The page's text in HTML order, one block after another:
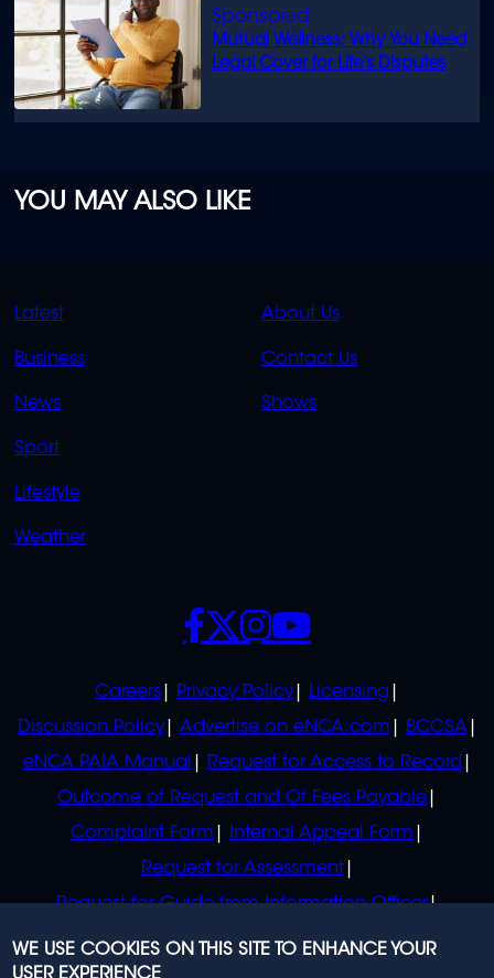
Mutual Wellness: Why You Need
Legal Cover for Life’s Disputes
YOU MAY ALSO LIKE
QUICK
Latest
Business
News
Sport
Lifestyle
Weather
QUICK
About Us
Contact Us
Shows
Careers Privacy Policy
Licensing
Discussion Policy
Advertise on eNCA.com
BCCSA
eNCA PAIA Manual
Request for Access to Record
Outcome of Request and Of Fees Payable
Complaint Form
Internal Appeal Form
Request for Assessment
Request for Guide from Information Officer
Request for Guide from Regulator
SOCIALS
WE USE COOKIES ON THIS SITE TO ENHANCE YOUR